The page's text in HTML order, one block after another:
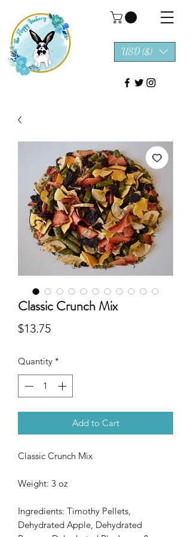
USD ($)
Classic Crunch Mix
$13.75Price
Quantity *
Add to Cart
Classic Crunch Mix
Weight: 3 oz
Ingredients: Timothy Pellets,
Dehydrated Apple, Dehydrated